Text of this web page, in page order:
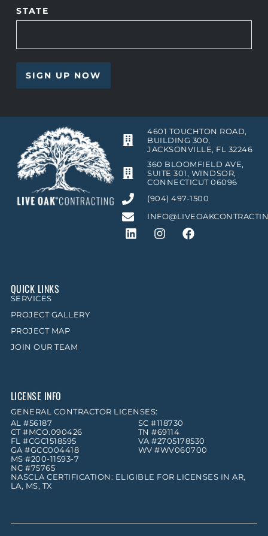
STATE
4601 TOUCHTON ROAD,
BUILDING 300,
JACKSONVILLE, FL 32246
360 BLOOMFIELD AVE,
SUITE 301, WINDSOR,
CONNECTICUT 06096
(904) 497-1500
QUICK LINKS
SERVICES
PROJECT GALLERY
PROJECT MAP
JOIN OUR TEAM
LICENSE INFO
GENERAL CONTRACTOR LICENSES:
AL #56187
CT #MCO.090426
FL #CGC1518595
GA #GCC004418
MS #200-11593-7
NC #75765
SC #118730
TN #69114
VA #2705178530
WV #WV060700
NASCLA CERTIFICATION: ELIGIBLE FOR LICENSES IN AR,
LA, MS, TX